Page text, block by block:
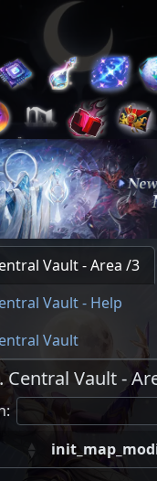
Vault - Area /3
Vault - Help
Vault
Central Vault -